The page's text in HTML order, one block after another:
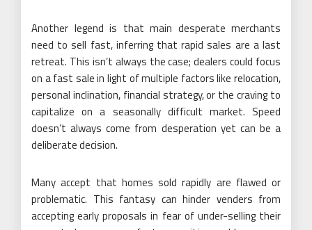
Another legend is that main desperate merchants
need to sell fast, inferring that rapid sales are a last
retreat. This isn’t always the case; dealers could focus
on a fast sale in light of multiple factors like relocation,
personal inclination, financial strategy, or the craving to
capitalize on a seasonally difficult market. Speed
doesn’t always come from desperation yet can be a
deliberate decision.
Many accept that homes sold rapidly are flawed or
problematic. This fantasy can hinder venders from
accepting early proposals in fear of under-selling their